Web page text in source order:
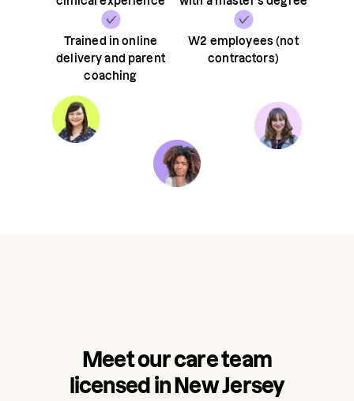
Trained in online
delivery and parent
coaching
W2 employees (not
contractors)
Meet our care team
licensed in New Jersey